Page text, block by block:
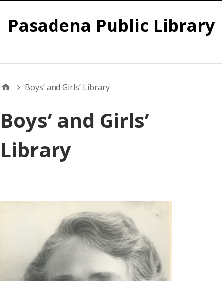
Pasadena Public Library
Boys’ and Girls’ Library
Boys’ and Girls’
Library